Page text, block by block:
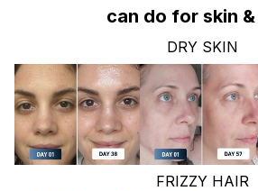
can do for skin &
DRY SKIN
FRIZZY HAIR